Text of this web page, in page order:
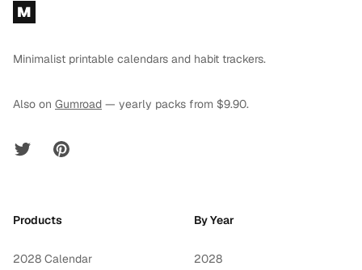
Footer
M
Minimalist printable calendars and habit trackers.
Also on Gumroad — yearly packs from $9.90.
Twitter Pinterest
Products
2028 Calendar
By Year
2028